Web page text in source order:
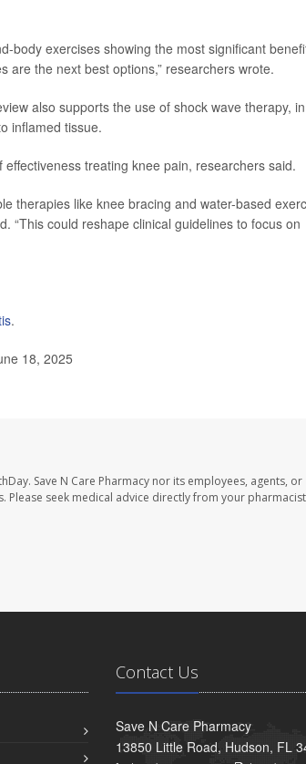
body exercises showing the most significant
are the next best options,” researchers wrote.
also supports the use of shock wave therapy, in
inflamed tissue.
treating knee pain, researchers said.
therapies like knee bracing and water-based
“This could reshape clinical guidelines to focus on
.
18, 2025
Save N Care Pharmacy nor its employees, agents, or
seek medical advice directly from your
Contact Us
Save N Care Pharmacy
13850 Little Road, Hudson, FL